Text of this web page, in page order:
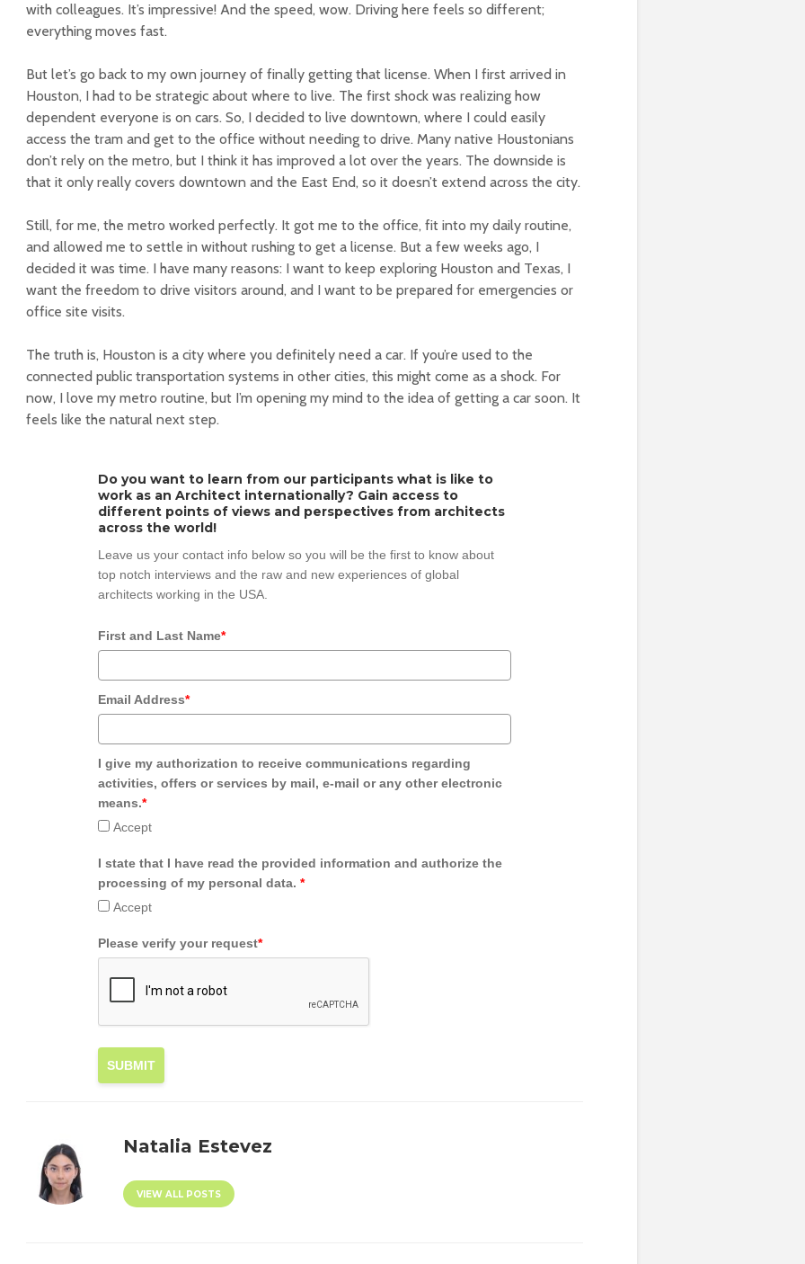
with colleagues. It’s impressive! And the speed, wow. Driving here feels so different;
everything moves fast.
But let’s go back to my own journey of finally getting that license. When I first arrived in
Houston, I had to be strategic about where to live. The first shock was realizing how
dependent everyone is on cars. So, I decided to live downtown, where I could easily
access the tram and get to the office without needing to drive. Many native Houstonians
don’t rely on the metro, but I think it has improved a lot over the years. The downside is
that it only really covers downtown and the East End, so it doesn’t extend across the city.
Still, for me, the metro worked perfectly. It got me to the office, fit into my daily routine,
and allowed me to settle in without rushing to get a license. But a few weeks ago, I
decided it was time. I have many reasons: I want to keep exploring Houston and Texas, I
want the freedom to drive visitors around, and I want to be prepared for emergencies or
office site visits.
The truth is, Houston is a city where you definitely need a car. If you’re used to the
connected public transportation systems in other cities, this might come as a shock. For
now, I love my metro routine, but I’m opening my mind to the idea of getting a car soon. It
feels like the natural next step.
Do you want to learn from our participants what is like to
work as an Architect internationally? Gain access to
different points of views and perspectives from architects
across the world!
Leave us your contact info below so you will be the first to know about
top notch interviews and the raw and new experiences of global
architects working in the USA.
First and Last Name*
Email Address*
I give my authorization to receive communications regarding
activities, offers or services by mail, e-mail or any other electronic
means.*
Accept
I state that I have read the provided information and authorize the
processing of my personal data. *
Accept
Please verify your request*
SUBMIT
Natalia Estevez
VIEW ALL POSTS